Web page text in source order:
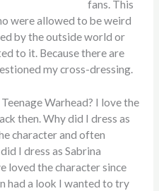
fans. This
were allowed to be weird
by the outside world or
to it. Because there are
my cross-dressing.
Warhead? I love the
then. Why did I dress as
character and often
I dress as Sabrina
loved the character since
had a look I wanted to try